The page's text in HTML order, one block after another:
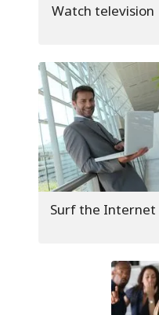
Watch television
Surf the Internet